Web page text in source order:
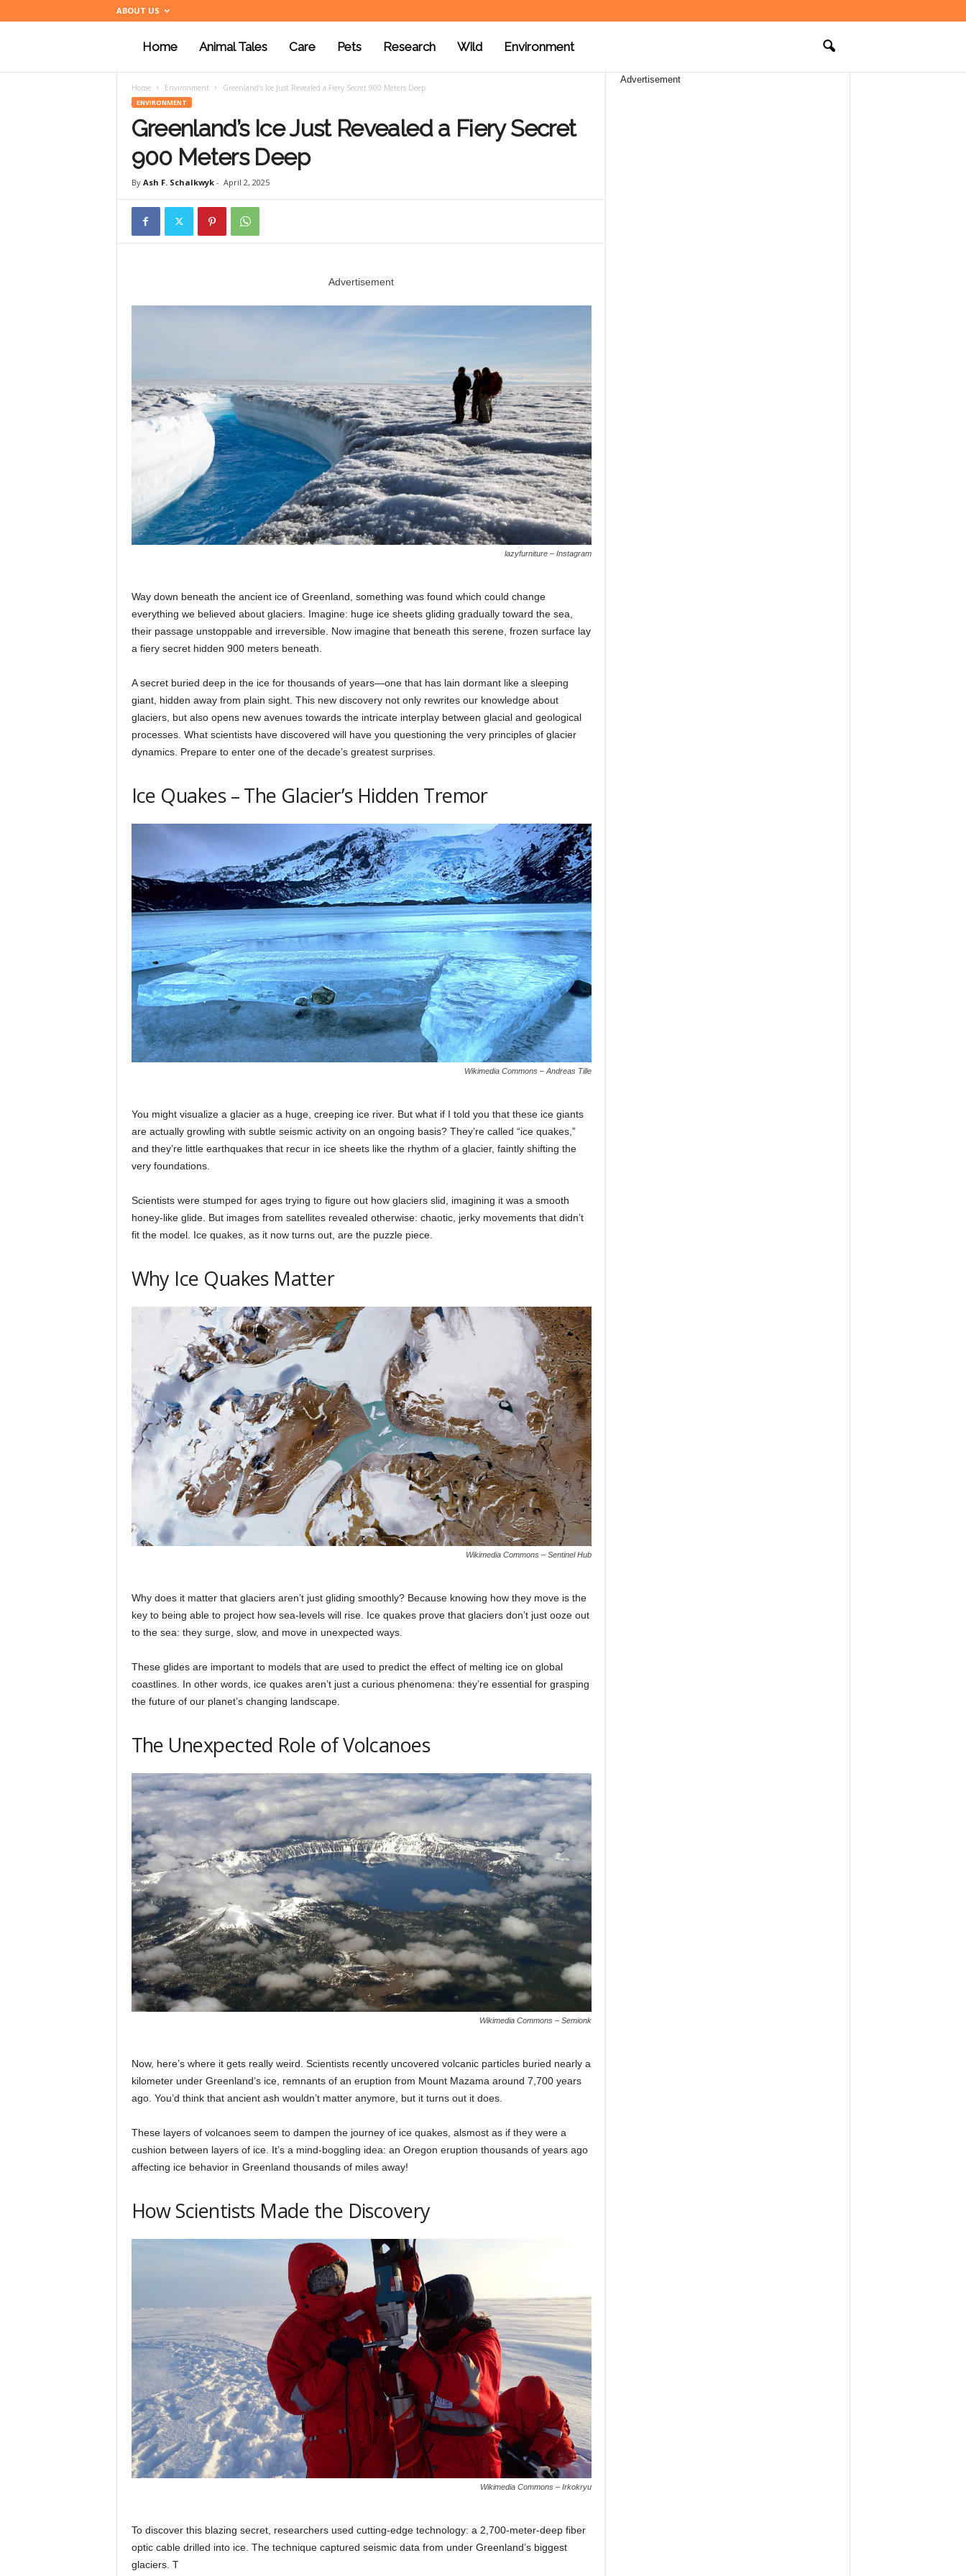
ABOUT US
n
m
a
l
t
h
q
.
c
m
Home Animal Tales Care Pets Research Wild Environment
Home Environment Greenland’s Ice Just Revealed a Fiery Secret 900 Meters Deep
ENVIRONMENT
Greenland’s Ice Just Revealed a Fiery Secret
900 Meters Deep
By Ash F. Schalkwyk- April 2, 2025
Advertisement
lazyfurniture – Instagram
Way down beneath the ancient ice of Greenland, something was found which could change
everything we believed about glaciers. Imagine: huge ice sheets gliding gradually toward the sea,
their passage unstoppable and irreversible. Now imagine that beneath this serene, frozen surface lay
a fiery secret hidden 900 meters beneath.
A secret buried deep in the ice for thousands of years—one that has lain dormant like a sleeping
giant, hidden away from plain sight. This new discovery not only rewrites our knowledge about
glaciers, but also opens new avenues towards the intricate interplay between glacial and geological
processes. What scientists have discovered will have you questioning the very principles of glacier
dynamics. Prepare to enter one of the decade’s greatest surprises.
Ice Quakes – The Glacier’s Hidden Tremor
Wikimedia Commons – Andreas Tille
You might visualize a glacier as a huge, creeping ice river. But what if I told you that these ice giants
are actually growling with subtle seismic activity on an ongoing basis? They’re called “ice quakes,”
and they’re little earthquakes that recur in ice sheets like the rhythm of a glacier, faintly shifting the
very foundations.
Scientists were stumped for ages trying to figure out how glaciers slid, imagining it was a smooth
honey-like glide. But images from satellites revealed otherwise: chaotic, jerky movements that didn’t
fit the model. Ice quakes, as it now turns out, are the puzzle piece.
Why Ice Quakes Matter
Wikimedia Commons – Sentinel Hub
Why does it matter that glaciers aren’t just gliding smoothly? Because knowing how they move is the
key to being able to project how sea-levels will rise. Ice quakes prove that glaciers don’t just ooze out
to the sea: they surge, slow, and move in unexpected ways.
These glides are important to models that are used to predict the effect of melting ice on global
coastlines. In other words, ice quakes aren’t just a curious phenomena: they’re essential for grasping
the future of our planet’s changing landscape.
The Unexpected Role of Volcanoes
Wikimedia Commons – Semionk
Now, here’s where it gets really weird. Scientists recently uncovered volcanic particles buried nearly a
kilometer under Greenland’s ice, remnants of an eruption from Mount Mazama around 7,700 years
ago. You’d think that ancient ash wouldn’t matter anymore, but it turns out it does.
These layers of volcanoes seem to dampen the journey of ice quakes, alsmost as if they were a
cushion between layers of ice. It’s a mind-boggling idea: an Oregon eruption thousands of years ago
affecting ice behavior in Greenland thousands of miles away!
How Scientists Made the Discovery
Wikimedia Commons – Irkokryu
To discover this blazing secret, researchers used cutting-edge technology: a 2,700-meter-deep fiber
optic cable drilled into ice. The technique captured seismic data from under Greenland’s biggest
glaciers. T
Advertisement